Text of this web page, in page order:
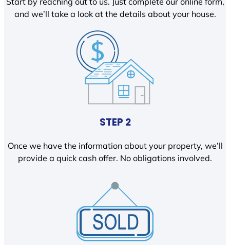
and we’ll take a look at the details about your house.
STEP 2
Once we have the information about your property, we’ll
provide a quick cash offer. No obligations involved.